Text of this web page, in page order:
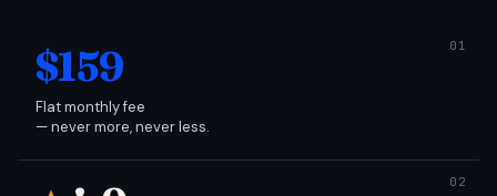
$159
Flat monthly fee
— never more, never less.